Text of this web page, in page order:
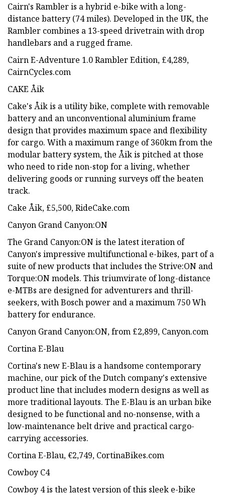
Cairn's Rambler is a hybrid e-bike with a long-
distance battery (74 miles). Developed in the UK, the
Rambler combines a 13-speed drivetrain with drop
handlebars and a rugged frame.
Cairn E-Adventure 1.0 Rambler Edition, £4,289,
CairnCycles.com
CAKE Åik
Cake's Åik is a utility bike, complete with removable
battery and an unconventional aluminium frame
design that provides maximum space and flexibility
for cargo. With a maximum range of 360km from the
modular battery system, the Åik is pitched at those
who need to ride non-stop for a living, whether
delivering goods or running surveys off the beaten
track.
Cake Åik, £5,500, RideCake.com
Canyon Grand Canyon:ON
The Grand Canyon:ON is the latest iteration of
Canyon's impressive multifunctional e-bikes, part of a
suite of new products that includes the Strive:ON and
Torque:ON models. This triumvirate of long-distance
e-MTBs are designed for adventurers and thrill-
seekers, with Bosch power and a maximum 750 Wh
battery for endurance.
Canyon Grand Canyon:ON, from £2,899, Canyon.com
Cortina E-Blau
Cortina's new E-Blau is a handsome contemporary
machine, our pick of the Dutch company's extensive
product line that includes modern designs as well as
more traditional layouts. The E-Blau is an urban bike
designed to be functional and no-nonsense, with a
low-maintenance belt drive and practical cargo-
carrying accessories.
Cortina E-Blau, €2,749, CortinaBikes.com
Cowboy C4
Cowboy 4 is the latest version of this sleek e-bike